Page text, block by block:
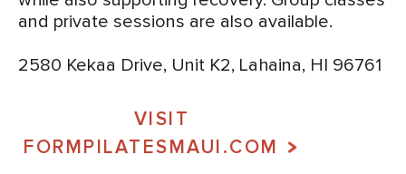
and private sessions are also available.
2580 Kekaa Drive, Unit K2, Lahaina, HI 96761
VISIT
FORMPILATESMAUI.COM